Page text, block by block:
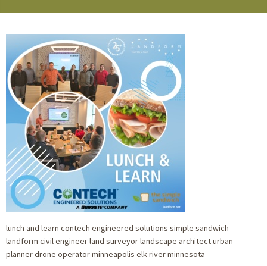
lunch and learn contech engineered solutions simple sandwich
landform civil engineer land surveyor landscape architect urban
planner drone operator minneapolis elk river minnesota